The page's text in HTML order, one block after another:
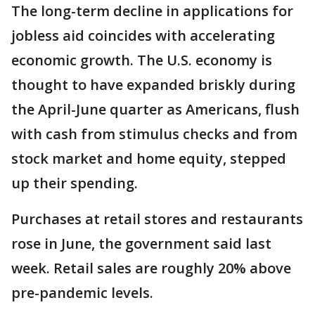
The long-term decline in applications for
jobless aid coincides with accelerating
economic growth. The U.S. economy is
thought to have expanded briskly during
the April-June quarter as Americans, flush
with cash from stimulus checks and from
stock market and home equity, stepped
up their spending.
Purchases at retail stores and restaurants
rose in June, the government said last
week. Retail sales are roughly 20% above
pre-pandemic levels.